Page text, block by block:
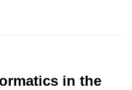
in the